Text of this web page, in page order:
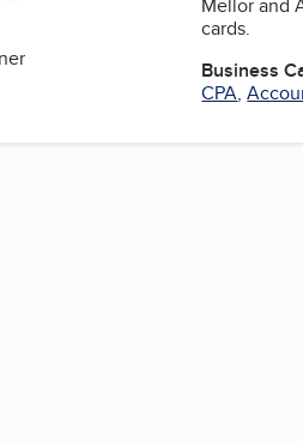
cards.
Business
CPA,